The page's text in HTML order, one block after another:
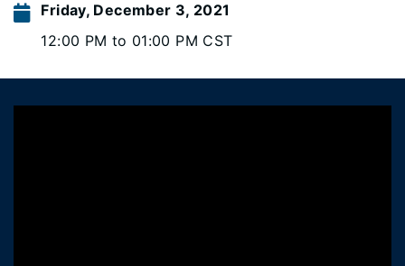
Friday, December 3, 2021
12:00 PM to 01:00 PM CST